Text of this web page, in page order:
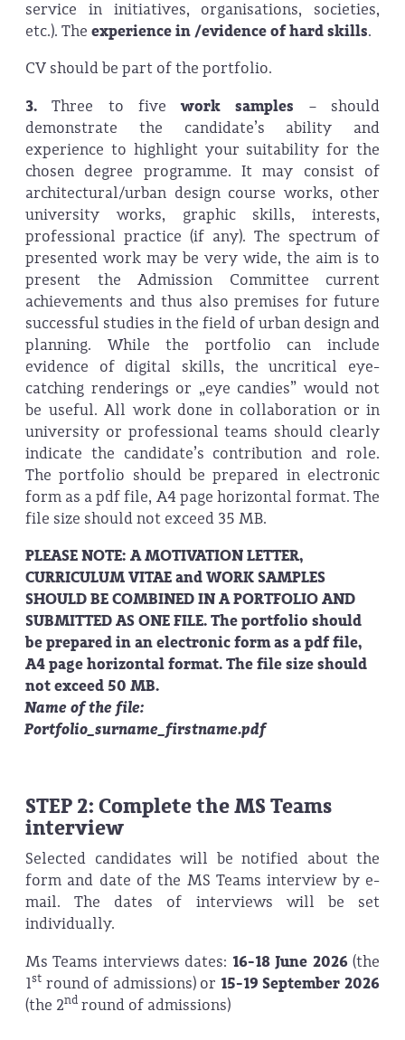
service in initiatives, organisations, societies,
etc.). The experience in /evidence of hard skills.
CV should be part of the portfolio.
3. Three to fivework samples – should
demonstrate the candidate’s ability and
experience to highlight your suitability for the
chosen degree programme. It may consist of
architectural/urban design course works, other
university works, graphic skills, interests,
professional practice (if any). The spectrum of
presented work may be very wide, the aim is to
present the Admission Committee current
achievements and thus also premises for future
successful studies in the field of urban design and
planning. While the portfolio can include
evidence of digital skills, the uncritical eye-
catching renderings or „eye candies” would not
be useful. All work done in collaboration or in
university or professional teams should clearly
indicate the candidate’s contribution and role.
The portfolio should be prepared in electronic
form as a pdf file, A4 page horizontal format. The
file size should not exceed 35 MB.
PLEASE NOTE: A MOTIVATION LETTER,
CURRICULUM VITAE and WORK SAMPLES
SHOULD BE COMBINED IN A PORTFOLIO AND
SUBMITTED AS ONE FILE. The portfolio should
be prepared in an electronic form as a pdf file,
A4 page horizontal format. The file size should
not exceed 50 MB.
Name of the file:
Portfolio_surname_firstname.pdf
STEP 2: Complete the MS Teams
interview
Selected candidates will be notified about the
form and date of the MS Teams interview by e-
mail. The dates of interviews will be set
individually.
Ms Teams interviews dates: 16-18 June 2026(the
1st round of admissions) or 15-19 September 2026
(the 2nd round of admissions)